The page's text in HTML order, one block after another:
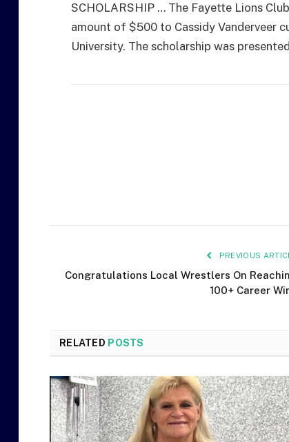
SCHOLARSHIP … The Fayette Lions
amount of $500 to Cassidy Vanderveer
University. The scholarship was
PREVIOUS
Congratulations Local Wrestlers On
100+ Career
RELATED POSTS